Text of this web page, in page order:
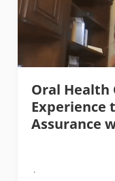
Oral Health
Experience
Assurance